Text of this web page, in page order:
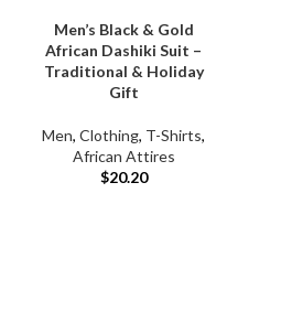
Men’s Black & Gold
African Dashiki Suit –
Traditional & Holiday
Gift
Men, Clothing, T-Shirts,
African Attires
$20.20